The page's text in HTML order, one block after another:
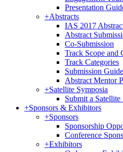
Presentation
+Abstracts
IAS 2017
Abstract
Co-Submission
Track Scope and
Track Categories
Submission
Abstract Mentor
+Satellite Symposia
Submit a
+Sponsors & Exhibitors
+Sponsors
Sponsorship
Conference
+Exhibitors